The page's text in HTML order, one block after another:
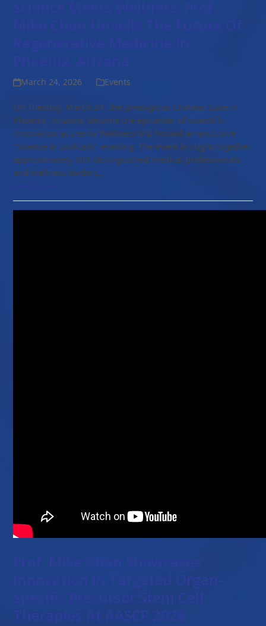
March 24, 2026 Events
On Tuesday, March 24, the prestigious Chateau Luxe in
Phoenix, Arizona, became the epicenter of scientific
innovation as Eterna Wellness MD hosted an exclusive
"Science & Cocktails" evening. The event brought together
approximately 100 distinguished medical professionals
and wellness leaders,…
Innovation In Targeted Organ-
Specific Precursor Stem Cell
Therapies At AASCP 2026